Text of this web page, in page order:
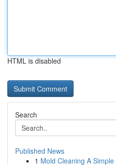
HTML is disabled
Search
Published News
1 Mold Cleaning A